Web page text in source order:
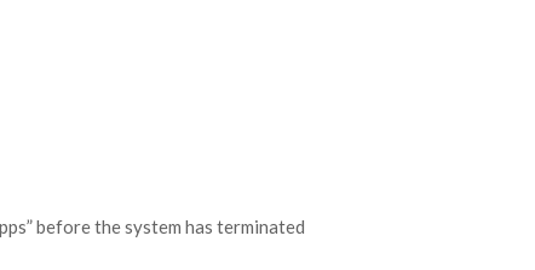
before the system has terminated